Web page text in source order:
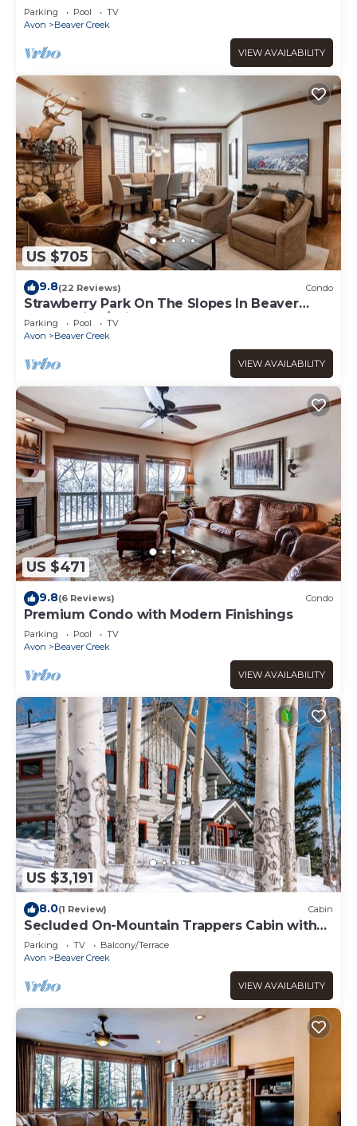
Parking Pool
TV
Avon
Beaver Creek
VIEW AVAILABILITY
US $705
9.8(22 Reviews) Condo
Strawberry Park On The Slopes In Beaver
Creek Ski-In/Ski-Out
Parking Pool
TV
Avon
Beaver Creek
VIEW AVAILABILITY
US $471
9.8(6 Reviews) Condo
Premium Condo with Modern Finishings
Parking Pool
TV
Avon
Beaver Creek
VIEW AVAILABILITY
US $3,191
8.0(1 Review) Cabin
Secluded On-Mountain Trappers Cabin with
Private Hot Tub
Parking TV
Balcony/Terrace
Avon
Beaver Creek
VIEW AVAILABILITY